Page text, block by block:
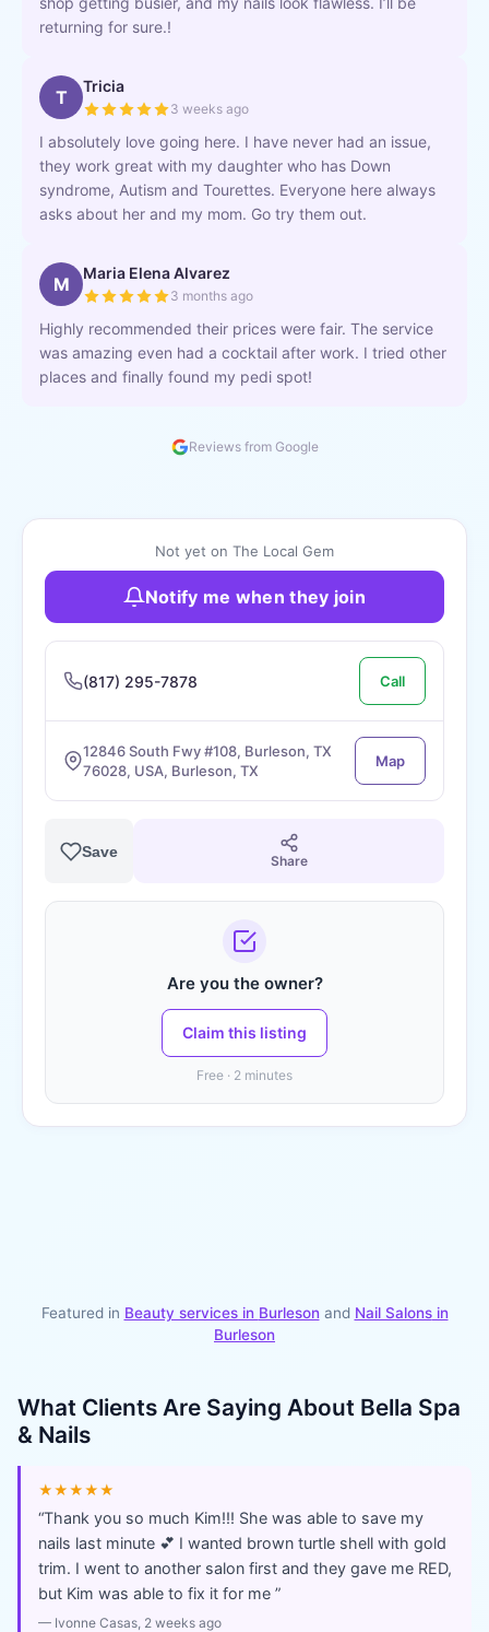
returning for sure.!
T Tricia
3 weeks ago
I absolutely love going here. I have never had an issue,
they work great with my daughter who has Down
syndrome, Autism and Tourettes. Everyone here always
asks about her and my mom. Go try them out.
M Maria Elena Alvarez
3 months ago
Highly recommended their prices were fair. The service
was amazing even had a cocktail after work. I tried other
places and finally found my pedi spot!
Reviews from Google
Not yet on The Local Gem
Notify me when they join
(817) 295-7878 Call
12846 South Fwy #108, Burleson, TX
76028, USA, Burleson, TX
Map
Save
Share
Are you the owner?
Claim this listing
Free · 2 minutes
Featured in Beauty services in Burlesonand Nail Salonsin
Burleson
What Clients Are Saying About Bella Spa
& Nails
★★★★★
“Thank you so much Kim!!! She was able to save my
nails last minute 💕 I wanted brown turtle shell with gold
trim. I went to another salon first and they gave me RED,
but Kim was able to fix it for me ”
— Ivonne Casas, 2 weeks ago